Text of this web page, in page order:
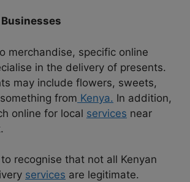
merchandise, specific online
in the delivery of presents.
may include flowers, sweets,
from Kenya. In addition,
online for local services near
recognise that not all Kenyan
services are legitimate.